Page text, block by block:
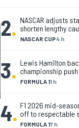
2. NASCAR CUP4 h
NASCAR adjusts
shorten lengthy
3. FORMULA 11 h
Lewis Hamilton
championship
4. FORMULA 17 h
F1 2026 mid-
off to respectable